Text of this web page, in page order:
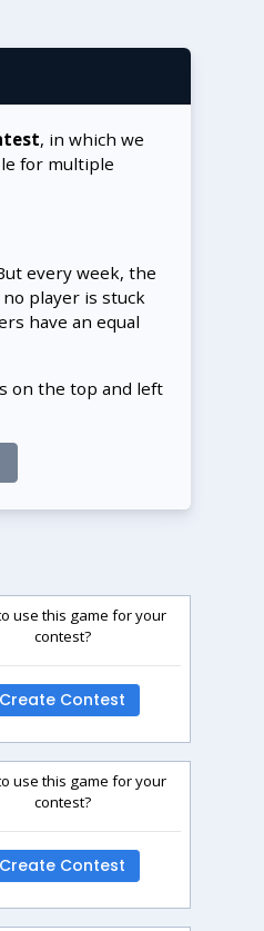
, in which we
for multiple
every week, the
player is stuck
have an equal
on the top and left
use this game for your
contest?
Create Contest
use this game for your
contest?
Create Contest